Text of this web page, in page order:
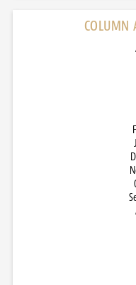
COLUMN